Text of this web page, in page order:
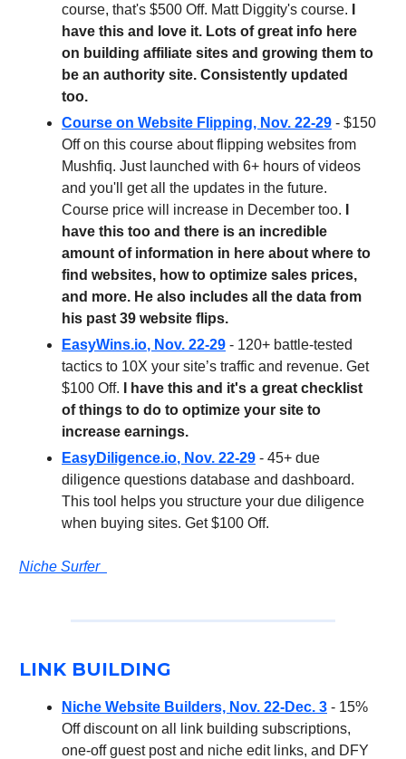
course, that's $500 Off. Matt Diggity's course.
have this and love it. Lots of great info here
on building affiliate sites and growing them to
be an authority site. Consistently updated
too.
Course on Website Flipping, Nov. 22-29 - $150
Off on this course about flipping websites from
Mushfiq. Just launched with 6+ hours of videos
and you'll get all the updates in the future.
Course price will increase in December too.
have this too and there is an incredible
amount of information in here about where to
find websites, how to optimize sales prices,
and more. He also includes all the data from
his past 39 website flips.
EasyWins.io, Nov. 22-29 - 120+ battle-tested
tactics to 10X your site’s traffic and revenue. Get
$100 Off.
I have this and it's a great checklist
of things to do to optimize your site to
increase earnings.
EasyDiligence.io, Nov. 22-29 - 45+ due
diligence questions database and dashboard.
This tool helps you structure your due diligence
when buying sites. Get $100 Off.
Niche Surfer
LINK BUILDING
Niche Website Builders, Nov. 22-Dec. 3 - 15%
Off discount on all link building subscriptions,
one-off guest post and niche edit links, and DFY